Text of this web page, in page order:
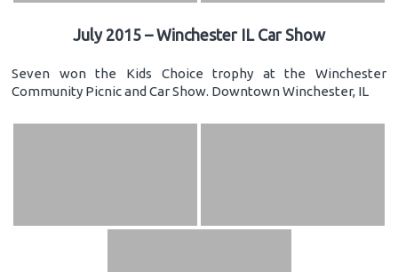
July 2015 – Winchester IL Car Show
Seven won the Kids Choice trophy at the Winchester
Community Picnic and Car Show. Downtown Winchester, IL